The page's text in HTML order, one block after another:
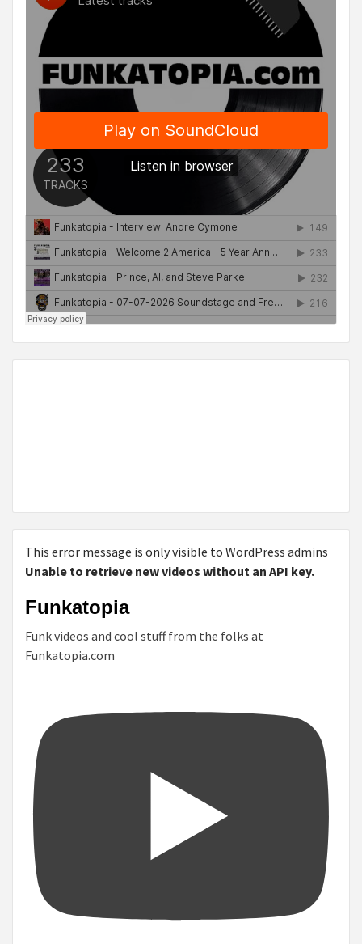
This error message is only visible to WordPress admins
Unable to retrieve new videos without an API key.
Funkatopia
Funk videos and cool stuff from the folks at
Funkatopia.com